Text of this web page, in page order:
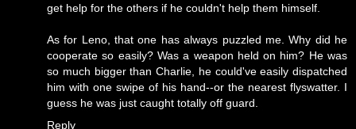
get help for the others if he couldn't help them himself.
As for Leno, that one has always puzzled me. Why did he
cooperate so easily? Was a weapon held on him? He was
so much bigger than Charlie, he could've easily dispatched
him with one swipe of his hand--or the nearest flyswatter. I
guess he was just caught totally off guard.
Reply